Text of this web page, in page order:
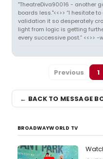
"TheatreDiva90016 - another
boards less."<<>> “I hesitate
validation it so desperately
light from logic is getting
every successive post.” <<>> -
Previous 1
← BACK TO MESSAGE
BROADWAYWORLD TV